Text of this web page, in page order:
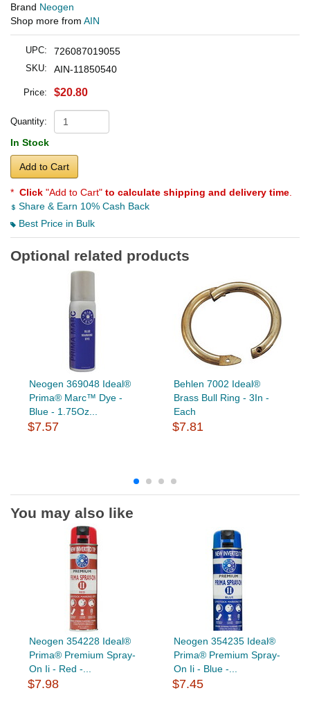
Brand Neogen
Shop more from AIN
UPC: 726087019055
SKU: AIN-11850540
Price: $20.80
Quantity:
In Stock
Add to Cart
* Click "Add to Cart" to calculate shipping and delivery time
Share & Earn 10% Cash Back
Best Price in Bulk
Optional related products
Neogen 369048 Ideal®
Prima® Marc™ Dye -
Blue - 1.75Oz...
$7.57
Behlen 7002 Ideal®
Brass Bull Ring - 3In -
Each
$7.81
You may also like
Neogen 354228 Ideal®
Prima® Premium Spray-
On Ii - Red -...
$7.98
Neogen 354235 Ideal®
Prima® Premium Spray-
On Ii - Blue -...
$7.45